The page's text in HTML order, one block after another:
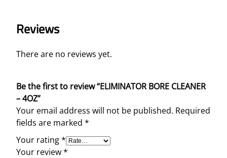
Reviews
There are no reviews yet.
Be the first to review “ELIMINATOR BORE CLEANER
– 4OZ”
Your email address will not be published. Required
fields are marked *
Your rating*
Your review*